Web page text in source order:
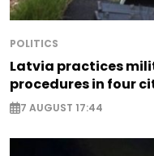
POLITICS
Latvia practices
procedures in four
7 AUGUST 17:44